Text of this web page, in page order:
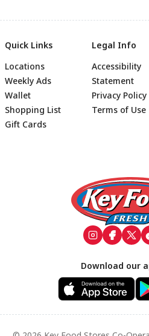
Quick Links
Locations
Weekly Ads
Wallet
Shopping List
Gift Cards
Legal Info
Accessibility
Statement
Privacy Policy
Terms of Use
Download our